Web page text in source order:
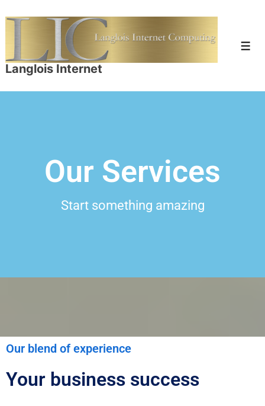
Langlois Internet
Our Services
Start something amazing
Our blend of experience
Your business success